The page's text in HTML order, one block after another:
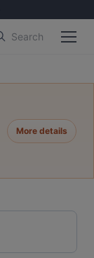
Search
More details